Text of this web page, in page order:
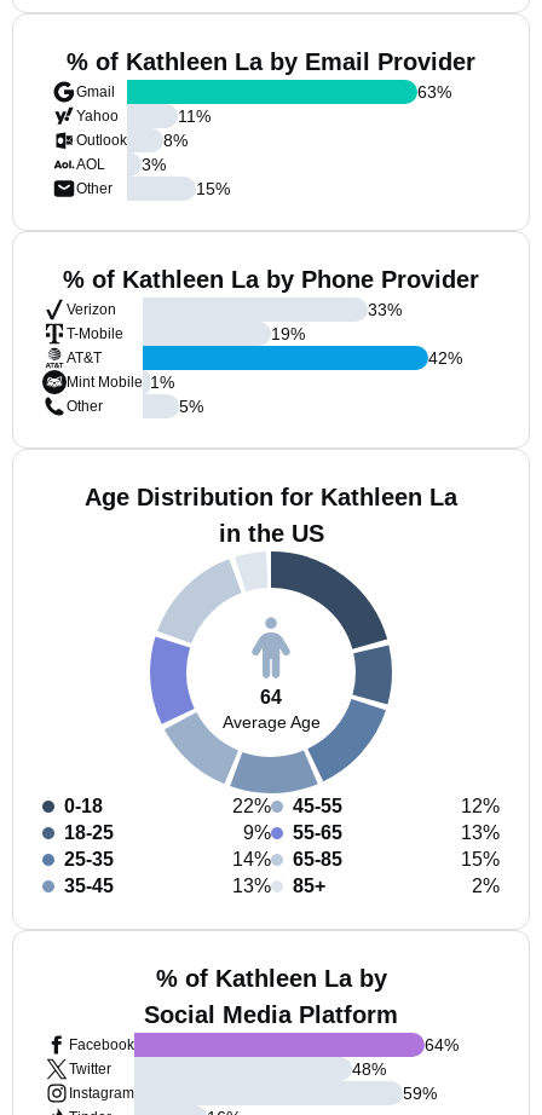
% of Kathleen La by Email Provider
Gmail
Yahoo
Outlook
AOL
Other
63%
11%
8%
3%
15%
% of Kathleen La by Phone Provider
Verizon
T-Mobile
AT&T
Mint Mobile
Other
33%
19%
42%
1%
5%
Age Distribution for Kathleen La
in the US
64
Average Age
0-18
22%
18-25
9%
25-35
14%
35-45
13%
45-55
12%
55-65
13%
65-85
15%
85+
2%
% of Kathleen La by
Social Media Platform
Facebook
Twitter
Instagram
64%
48%
59%